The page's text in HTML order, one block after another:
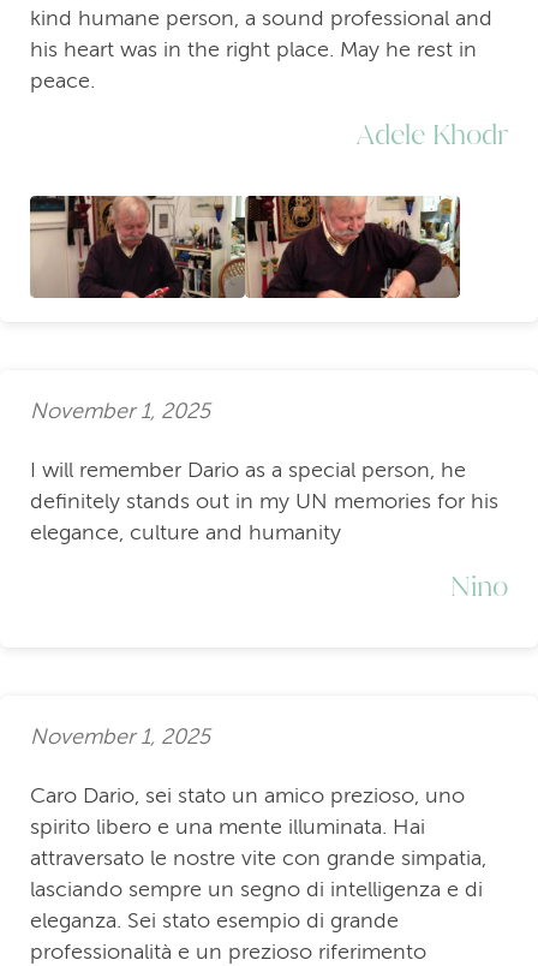
kind humane person, a sound professional and
his heart was in the right place. May he rest in
peace.
Adele Khodr
November 1, 2025
I will remember Dario as a special person, he
definitely stands out in my UN memories for his
elegance, culture and humanity
Nino
November 1, 2025
Caro Dario, sei stato un amico prezioso, uno
spirito libero e una mente illuminata. Hai
attraversato le nostre vite con grande simpatia,
lasciando sempre un segno di intelligenza e di
eleganza. Sei stato esempio di grande
professionalità e un prezioso riferimento